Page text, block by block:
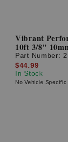
Vibrant
10ft 3/8''
Part Number:
$44.99
In Stock
No Vehicle Specific